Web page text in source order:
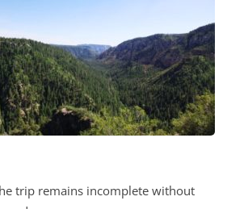
trip remains incomplete without